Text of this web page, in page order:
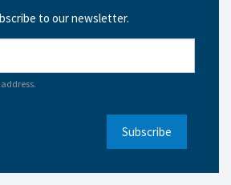
to our newsletter.
Subscribe